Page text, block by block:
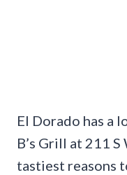
El Dorado has a
B’s Grill at 211
tastiest reasons